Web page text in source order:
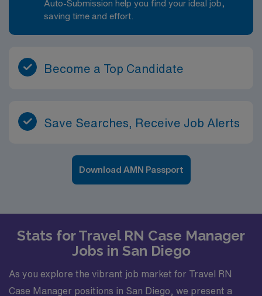
Auto-Submission help you find your ideal job,
saving time and effort.
Become a Top Candidate
Save Searches, Receive Job Alerts
Download AMN Passport
Stats for Travel RN Case Manager
Jobs in San Diego
As you explore the vibrant job market for Travel RN
Case Manager positions in San Diego, we present a